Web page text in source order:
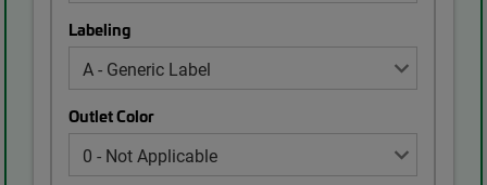
Labeling
Outlet Color